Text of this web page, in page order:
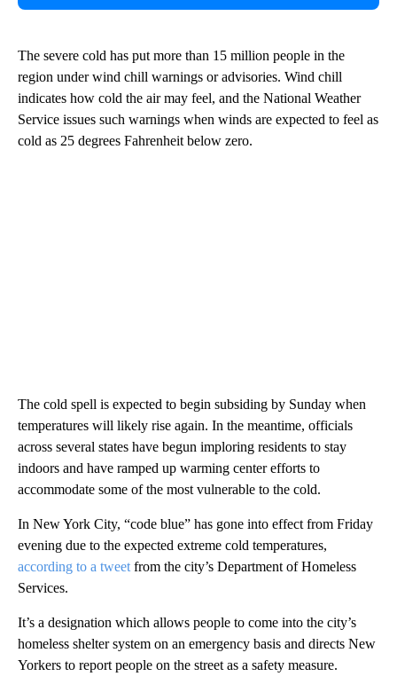
The severe cold has put more than 15 million people in the
region under wind chill warnings or advisories. Wind chill
indicates how cold the air may feel, and the National Weather
Service issues such warnings when winds are expected to feel as
cold as 25 degrees Fahrenheit below zero.
The cold spell is expected to begin subsiding by Sunday when
temperatures will likely rise again. In the meantime, officials
across several states have begun imploring residents to stay
indoors and have ramped up warming center efforts to
accommodate some of the most vulnerable to the cold.
In New York City, “code blue” has gone into effect from Friday
evening due to the expected extreme cold temperatures,
according to a tweet from the city’s Department of Homeless
Services.
It’s a designation which allows people to come into the city’s
homeless shelter system on an emergency basis and directs New
Yorkers to report people on the street as a safety measure.